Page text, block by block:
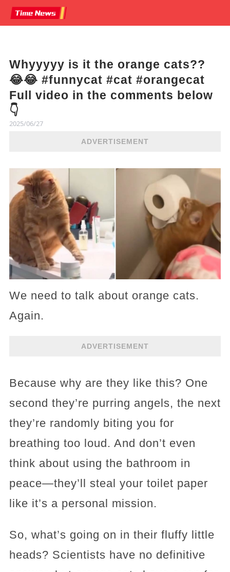
Whyyyyy is it the orange cats??
😂😂 #funnycat #cat #orangecat
Full video in the comments below
👇
2025/06/27
ADVERTISEMENT
We need to talk about orange cats.
Again.
ADVERTISEMENT
Because why are they like this? One
second they’re purring angels, the next
they’re randomly biting you for
breathing too loud. And don’t even
think about using the bathroom in
peace—they’ll steal your toilet paper
like it’s a personal mission.
So, what’s going on in their fluffy little
heads? Scientists have no definitive